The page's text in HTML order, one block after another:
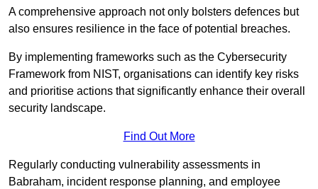
A comprehensive approach not only bolsters defences but
also ensures resilience in the face of potential breaches.
By implementing frameworks such as the Cybersecurity
Framework from NIST, organisations can identify key risks
and prioritise actions that significantly enhance their overall
security landscape.
Find Out More
Regularly conducting vulnerability assessments in
Babraham, incident response planning, and employee